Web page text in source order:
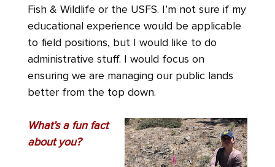
Fish & Wildlife or the USFS. I’m not sure if my
educational experience would be applicable
to field positions, but I would like to do
administrative stuff. I would focus on
ensuring we are managing our public lands
better from the top down.
What’s a fun fact
about you?